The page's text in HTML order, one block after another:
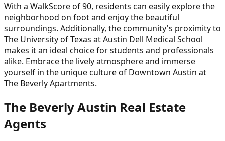
With a WalkScore of 90, residents can easily explore the
neighborhood on foot and enjoy the beautiful
surroundings. Additionally, the community's proximity to
The University of Texas at Austin Dell Medical School
makes it an ideal choice for students and professionals
alike. Embrace the lively atmosphere and immerse
yourself in the unique culture of Downtown Austin at
The Beverly Apartments.
The Beverly Austin Real Estate
Agents